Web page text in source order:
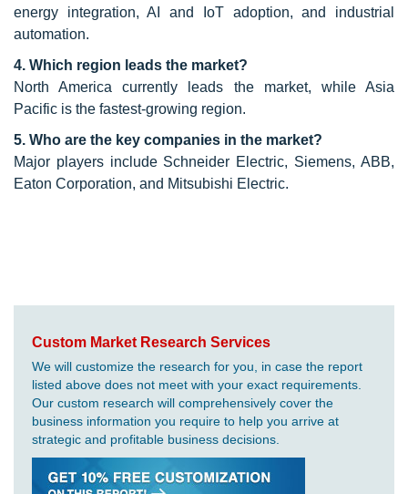
energy integration, AI and IoT adoption, and industrial
automation.
4. Which region leads the market?
North America currently leads the market, while Asia
Pacific is the fastest-growing region.
5. Who are the key companies in the market?
Major players include Schneider Electric, Siemens, ABB,
Eaton Corporation, and Mitsubishi Electric.
Custom Market Research Services
We will customize the research for you, in case the report
listed above does not meet with your exact requirements.
Our custom research will comprehensively cover the
business information you require to help you arrive at
strategic and profitable business decisions.